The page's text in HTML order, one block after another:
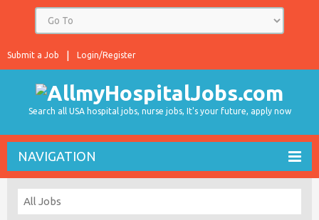
Login/Register
Submit a Job
Search all USA hospital jobs, nurse jobs, It's your future, apply now
NAVIGATION